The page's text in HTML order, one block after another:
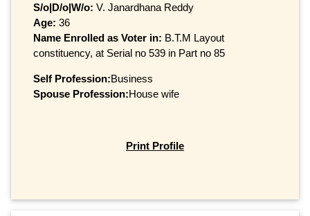
S/o|D/o|W/o: V. Janardhana Reddy
Age: 36
Name Enrolled as Voter in: B.T.M Layout
constituency, at Serial no 539 in Part no 85
Self Profession:Business
Spouse Profession:House wife
Print Profile